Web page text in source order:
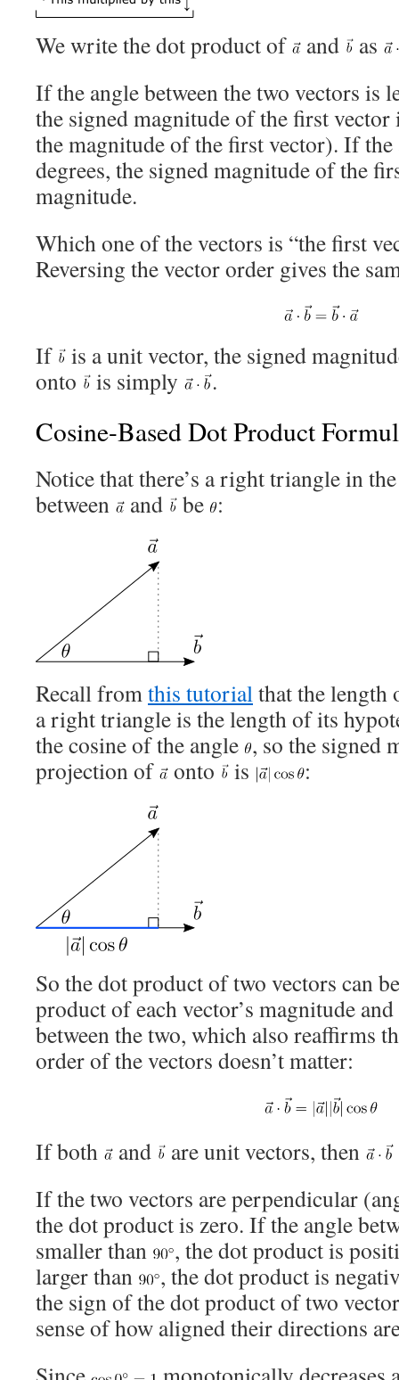
We write the dot product of and
as
If the angle between the two vectors is
the signed magnitude of the first
the magnitude of the first vector). If
degrees, the signed magnitude of the
magnitude.
Which one of the vectors is “the first
Reversing the vector order gives the
If
is a unit vector, the signed
onto
is simply .
Cosine-Based Dot Product
Notice that there’s a right triangle in
between
and be :
Recall fromthis tutorialthat the length
a right triangle is the length of its
the cosine of the angle , so the signed
projection of
onto is :
So the dot product of two vectors can
product of each vector’s magnitude
between the two, which also reaffirms
order of the vectors doesn’t matter:
If both and are unit vectors, then
If the two vectors are perpendicular
the dot product is zero. If the angle
smaller than
, the dot product is
larger than
, the dot product is
the sign of the dot product of two
sense of how aligned their directions